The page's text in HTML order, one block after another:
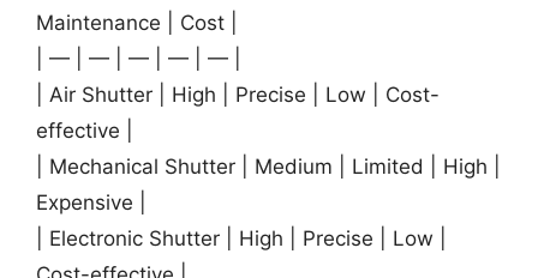
Maintenance | Cost |
| — | — | — | — | — |
| Air Shutter | High | Precise | Low | Cost-
effective |
| Mechanical Shutter | Medium | Limited | High |
Expensive |
| Electronic Shutter | High | Precise | Low |